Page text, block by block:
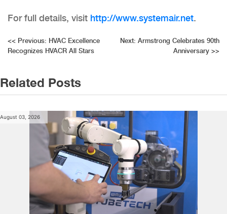
For full details, visit http://www.systemair.net.
Post
<< Previous: HVAC Excellence
Recognizes HVACR All Stars
Next: Armstrong Celebrates 90th
Anniversary >>
Related Posts
August 03, 2026